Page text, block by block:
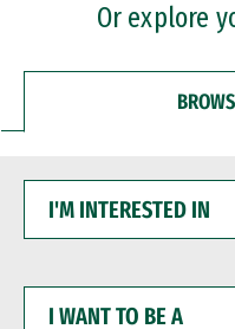
Or explore
INTERESTED
WANT